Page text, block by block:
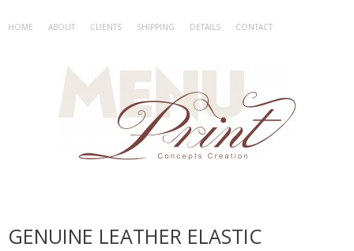
HOME ABOUT CLIENTS SHIPPING DETAILS CONTACT
GENUINE LEATHER ELASTIC